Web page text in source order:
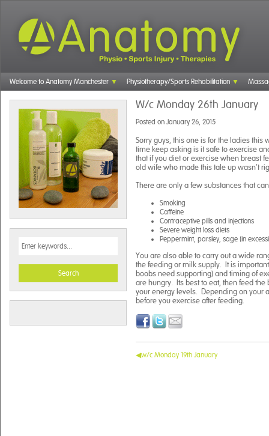
Welcome to Anatomy Manchester Physiotherapy/Sports Rehabilitation
Search
W/c Monday 26th January
Posted on January 26, 2015
Sorry guys, this one is for the ladies
time keep asking is it safe to exercise
that if you diet or exercise when breast
old wife who made this tale up wasn’t
There are only a few substances that
Smoking
Caffeine
Contraceptive pills and injections
Severe weight loss diets
Peppermint, parsley, sage (in
You are also able to carry out a wide
the feeding or milk supply. It is
boobs need supporting) and timing of
are hungry. Its best to eat, then feed
your energy levels. Depending on your
before you exercise after feeding.
w/c Monday 19th January